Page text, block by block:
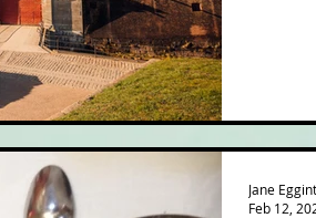
Jane
Feb 12,